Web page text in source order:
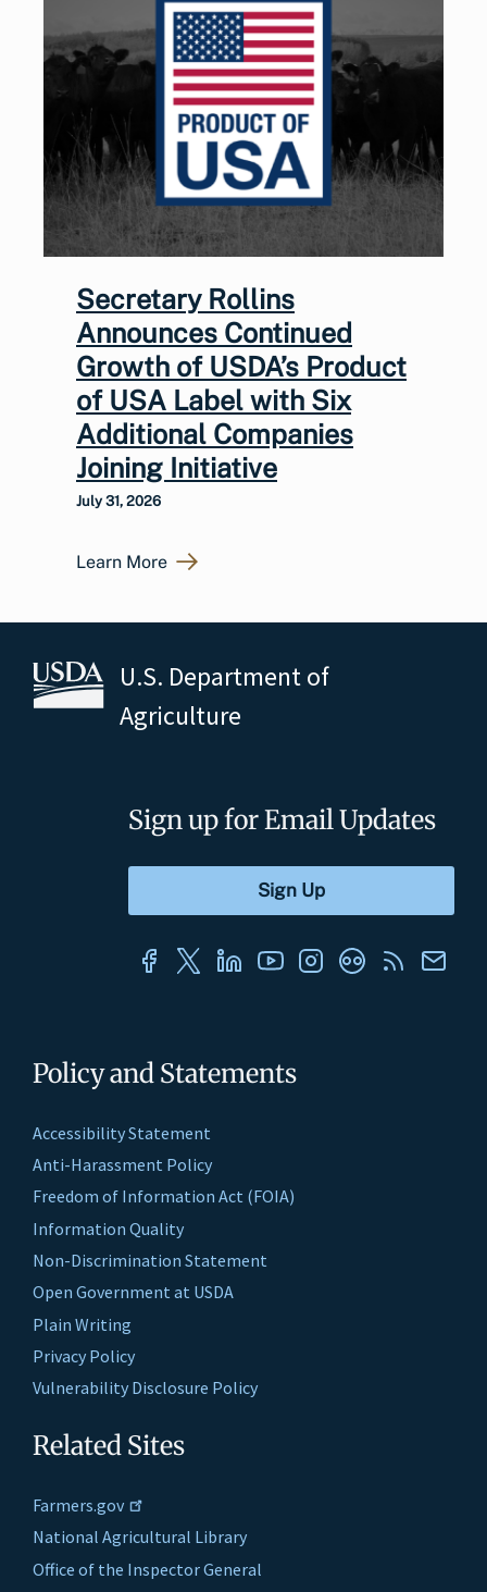
Secretary Rollins
Announces Continued
Growth of USDA’s Product
of USA Label with Six
Additional Companies
Joining Initiative
July 31, 2026
Learn More
U.S. Department of
Agriculture
Policy and Statements
Accessibility Statement
Anti-Harassment Policy
Freedom of Information Act (FOIA)
Information Quality
Non-Discrimination Statement
Open Government at USDA
Plain Writing
Privacy Policy
Vulnerability Disclosure Policy
Related Sites
Farmers.gov
National Agricultural Library
Office of the Inspector General
Sign up for Email Updates